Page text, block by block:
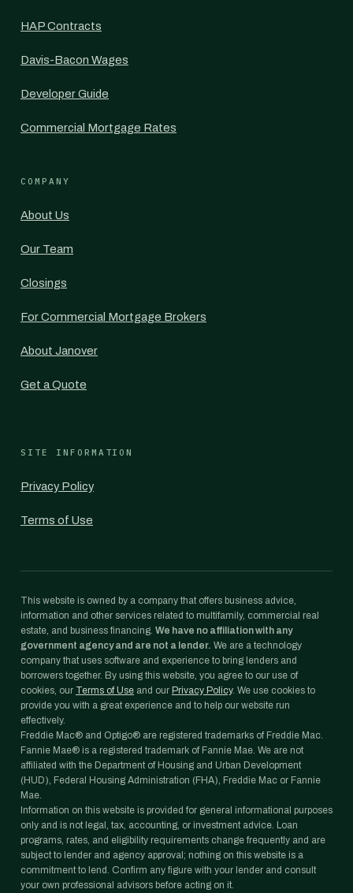
HAP Contracts
Davis-Bacon Wages
Developer Guide
Commercial Mortgage Rates
COMPANY
About Us
Our Team
Closings
For Commercial Mortgage Brokers
About Janover
Get a Quote
SITE INFORMATION
Privacy Policy
Terms of Use
This website is owned by a company that offers business advice,
information and other services related to multifamily, commercial real
estate, and business financing. We have no affiliation with any
government agency and are not a lender. We are a technology
company that uses software and experience to bring lenders and
borrowers together. By using this website, you agree to our use of
cookies, our Terms of Use and our Privacy Policy. We use cookies to
provide you with a great experience and to help our website run
effectively.
Freddie Mac® and Optigo® are registered trademarks of Freddie Mac.
Fannie Mae® is a registered trademark of Fannie Mae. We are not
affiliated with the Department of Housing and Urban Development
(HUD), Federal Housing Administration (FHA), Freddie Mac or Fannie
Mae.
Information on this website is provided for general informational purposes
only and is not legal, tax, accounting, or investment advice. Loan
programs, rates, and eligibility requirements change frequently and are
subject to lender and agency approval; nothing on this website is a
commitment to lend. Confirm any figure with your lender and consult
your own professional advisors before acting on it.